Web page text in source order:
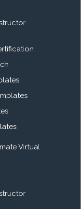
Virtual